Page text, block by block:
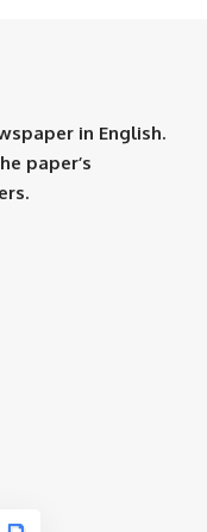
in English.
paper’s